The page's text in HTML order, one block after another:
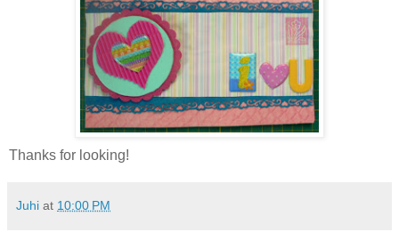
Thanks for looking!
Juhi at 10:00 PM